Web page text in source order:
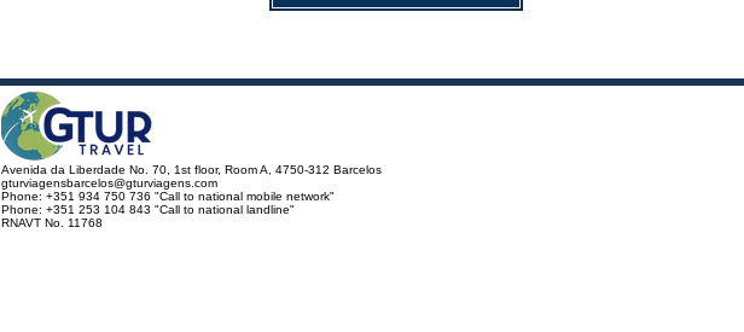
Avenida da Liberdade No. 70, 1st floor, Room A, 4750-312 Barcelos
gturviagensbarcelos@gturviagens.com
Phone: +351 934 750 736 "Call to national mobile network"
Phone: +351 253 104 843 "Call to national landline"
RNAVT No. 11768